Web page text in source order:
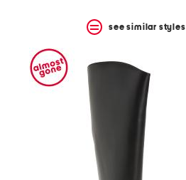
see similar styles